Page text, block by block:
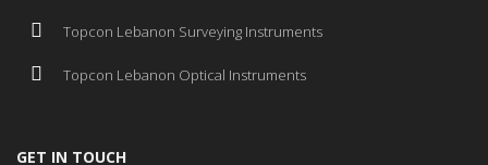
Topcon Lebanon Surveying Instruments
Topcon Lebanon Optical Instruments
GET IN TOUCH